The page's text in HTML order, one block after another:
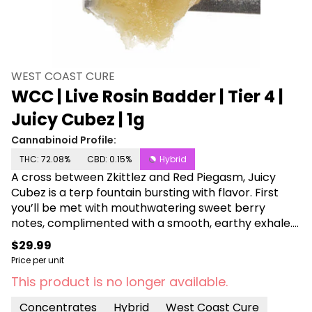
WEST COAST CURE
WCC | Live Rosin Badder | Tier 4 |
Juicy Cubez | 1g
Cannabinoid Profile:
THC: 72.08% CBD: 0.15% Hybrid
A cross between Zkittlez and Red Piegasm, Juicy
Cubez is a terp fountain bursting with flavor. First
you’ll be met with mouthwatering sweet berry
notes, complimented with a smooth, earthy exhale.
Rare and worth the hunt, this full-spectrum cold
cure rosin is your ticket to a golden state of mind.
$29.99
Price per unit
This product is no longer available.
Concentrates Hybrid West Coast Cure